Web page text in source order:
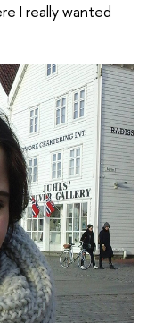
I really wanted